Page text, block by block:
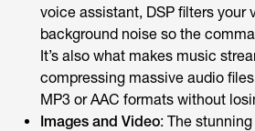
voice assistant, DSP filters your
background noise so the
It’s also what makes music
compressing massive audio
MP3 or AAC formats without
Images and Video: The